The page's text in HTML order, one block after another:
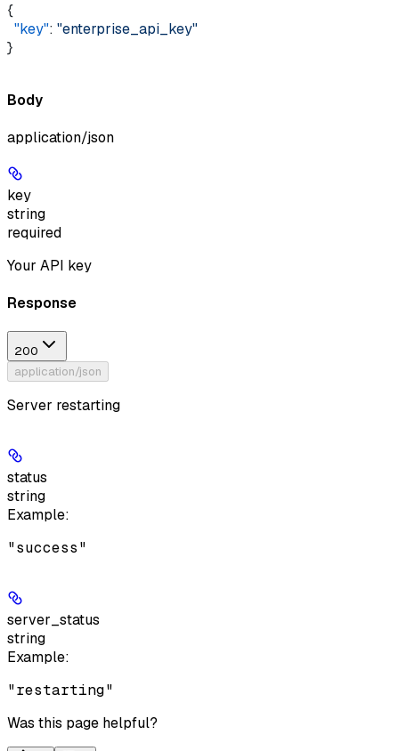
{
  "key"
: "enterprise_api_key"
}
Body
application/json
key
string
required
Your API key
Response
200
application/json
Server restarting
status
string
Example:
"success"
server_status
string
Example:
"restarting"
Was this page helpful?